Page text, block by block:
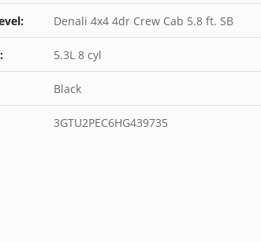
Denali 4x4 4dr Crew Cab 5.8 ft. SB
5.3L 8 cyl
Black
3GTU2PEC6HG439735